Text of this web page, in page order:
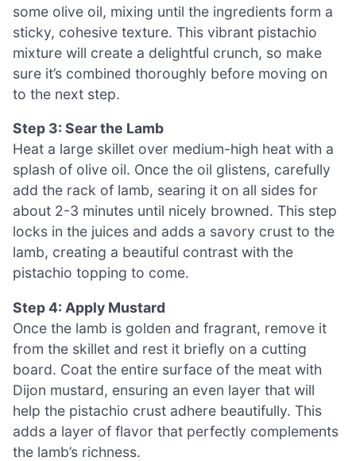
some olive oil, mixing until the ingredients form a
sticky, cohesive texture. This vibrant pistachio
mixture will create a delightful crunch, so make
sure it’s combined thoroughly before moving on
to the next step.
Step 3: Sear the Lamb
Heat a large skillet over medium-high heat with a
splash of olive oil. Once the oil glistens, carefully
add the rack of lamb, searing it on all sides for
about 2-3 minutes until nicely browned. This step
locks in the juices and adds a savory crust to the
lamb, creating a beautiful contrast with the
pistachio topping to come.
Step 4: Apply Mustard
Once the lamb is golden and fragrant, remove it
from the skillet and rest it briefly on a cutting
board. Coat the entire surface of the meat with
Dijon mustard, ensuring an even layer that will
help the pistachio crust adhere beautifully. This
adds a layer of flavor that perfectly complements
the lamb’s richness.